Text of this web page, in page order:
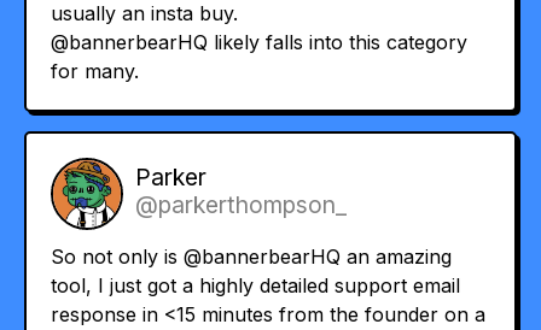
usually an insta buy.
@bannerbearHQ likely falls into this category
for many.
Parker
@parkerthompson_
So not only is @bannerbearHQ an amazing
tool, I just got a highly detailed support email
response in <15 minutes from the founder on a